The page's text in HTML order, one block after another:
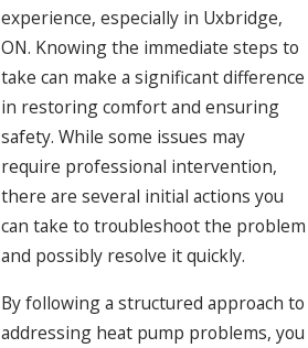
experience, especially in Uxbridge,
ON. Knowing the immediate steps to
take can make a significant difference
in restoring comfort and ensuring
safety. While some issues may
require professional intervention,
there are several initial actions you
can take to troubleshoot the problem
and possibly resolve it quickly.
By following a structured approach to
addressing heat pump problems, you